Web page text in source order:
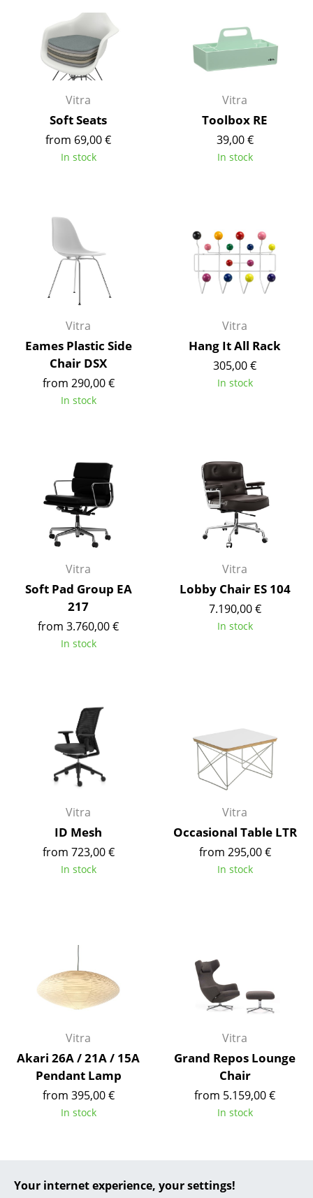
Your internet experience, your settings!
Living Room
Dining Room
Bedroom
Kid's Room
Home Office
Entrance Hall
Storage
Balcony & Garden
Office & Co-Working Space
Executive’s Office
Meeting Room
Reception
The Responsible Office
Manufacturers & Designers
Manufacturers
Artemide
Cassina
Fritz Hansen
Louis Poulsen
Muuto
Nils Holger Moormann
USM Haller
Designers
Alvar Aalto
Arne Jacobsen
Eero Saarinen
Egon Eiermann
Eileen Gray
Ludwig Mies van der Rohe
Vitra
Soft Seats
from 69,00 €
In stock
Vitra
Toolbox RE
39,00 €
In stock
Vitra
Eames Plastic Side
Chair DSX
from 290,00 €
In stock
Vitra
Hang It All Rack
305,00 €
In stock
Vitra
Soft Pad Group EA
217
from 3.760,00 €
In stock
Vitra
Lobby Chair ES 104
7.190,00 €
In stock
Vitra
ID Mesh
from 723,00 €
In stock
Vitra
Occasional Table LTR
from 295,00 €
In stock
Vitra
Akari 26A / 21A / 15A
Pendant Lamp
from 395,00 €
In stock
Vitra
Grand Repos Lounge
Chair
from 5.159,00 €
In stock